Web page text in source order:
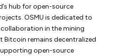
hub for open-source
OSMU is dedicated to
in the mining
remains decentralized
open-source